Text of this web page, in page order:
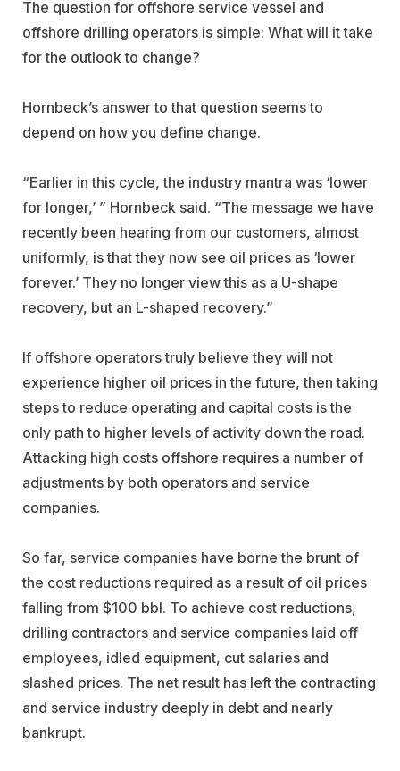
The question for offshore service vessel and
offshore drilling operators is simple: What will it take
for the outlook to change?
Hornbeck’s answer to that question seems to
depend on how you define change.
“Earlier in this cycle, the industry mantra was ‘lower
for longer,’ ” Hornbeck said. “The message we have
recently been hearing from our customers, almost
uniformly, is that they now see oil prices as ‘lower
forever.’ They no longer view this as a U-shape
recovery, but an L-shaped recovery.”
If offshore operators truly believe they will not
experience higher oil prices in the future, then taking
steps to reduce operating and capital costs is the
only path to higher levels of activity down the road.
Attacking high costs offshore requires a number of
adjustments by both operators and service
companies.
So far, service companies have borne the brunt of
the cost reductions required as a result of oil prices
falling from $100 bbl. To achieve cost reductions,
drilling contractors and service companies laid off
employees, idled equipment, cut salaries and
slashed prices. The net result has left the contracting
and service industry deeply in debt and nearly
bankrupt.